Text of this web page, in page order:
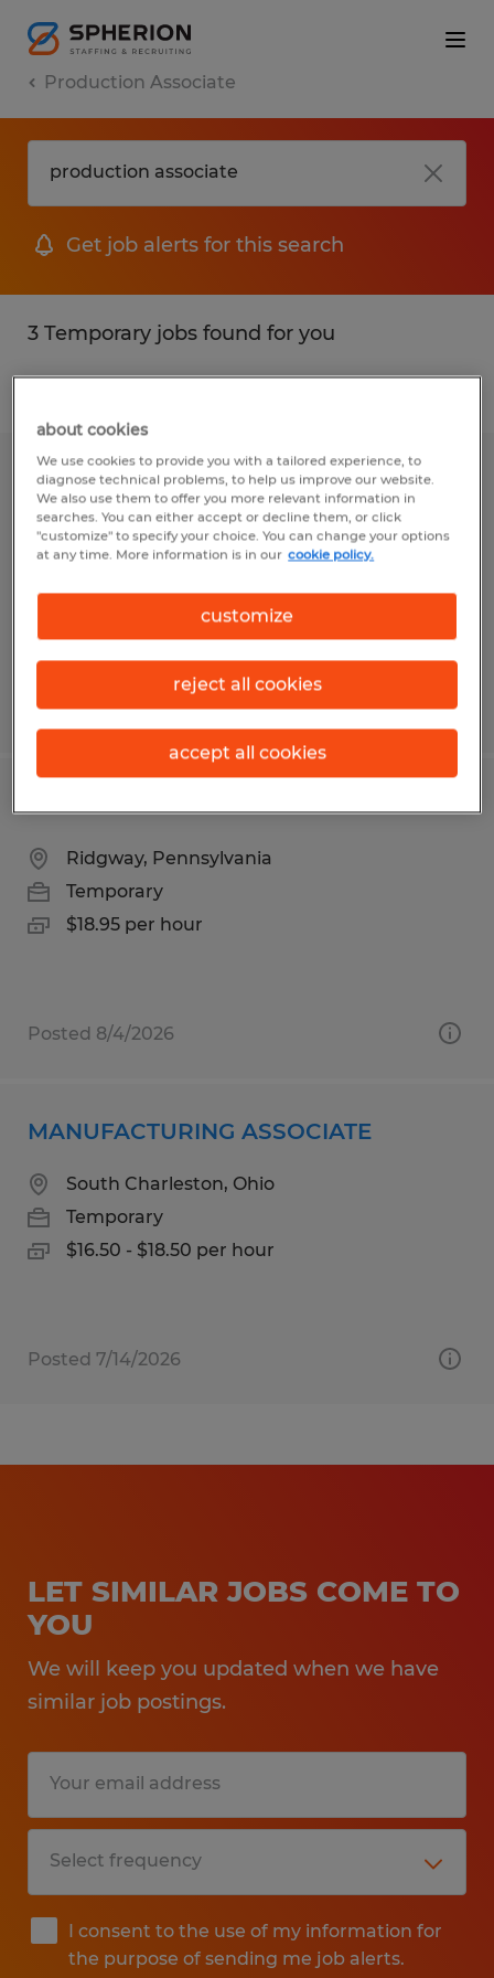
Production Associate
Get job alerts for this search
3 Temporary jobs found for you
Production Associate
Indianapolis, Indiana
Temporary
$19.50 per hour
Posted 7/21/2026
Production Associates
Ridgway, Pennsylvania
Temporary
$18.95 per hour
Posted 8/4/2026
MANUFACTURING ASSOCIATE
South Charleston, Ohio
Temporary
$16.50 - $18.50 per hour
Posted 7/14/2026
LET SIMILAR JOBS COME TO
YOU
We will keep you updated when we have
similar job postings.
I consent to the use of my information for
the purpose of sending me job alerts.
about cookies
We use cookies to provide you with a tailored experience, to
diagnose technical problems, to help us improve our website.
We also use them to offer you more relevant information in
searches. You can either accept or decline them, or click
"customize" to specify your choice. You can change your options
at any time. More information is in our cookie policy.
customize
reject all cookies
accept all cookies